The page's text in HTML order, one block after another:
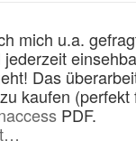
mich u.a.
Das
kaufen (perfekt
PDF.